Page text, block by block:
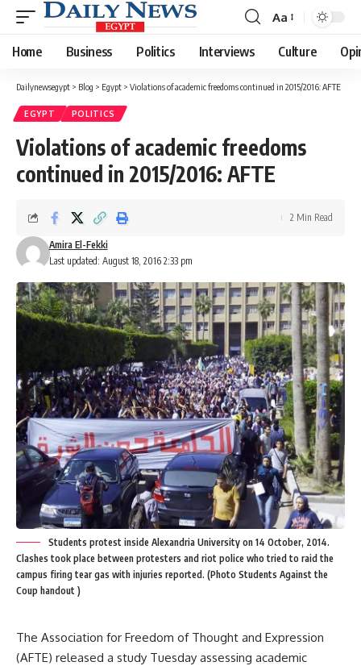
Font
Resizer
Aa
Home Business Politics Interviews Culture
Dailynewsegypt > Blog > Egypt > Violations of academic freedoms continued in 2015/2016: AFTE
EGYPT POLITICS
Violations of academic freedoms
continued in 2015/2016: AFTE
Last updated: August 18, 2016 2:33 pm
Amira El-Fekki
2 Min Read
Students protest inside Alexandria University on 14 October, 2014.
Clashes took place between protesters and riot police who tried to raid the
campus firing tear gas with injuries reported. (Photo Students Against the
Coup handout )
The Association for Freedom of Thought and Expression
(AFTE) released a study Tuesday assessing academic